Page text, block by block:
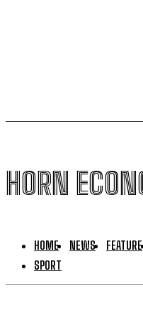
HORN
HOME NEWS FEATURE
SPORT